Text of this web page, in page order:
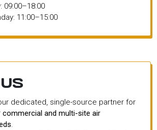
09:00–18:00
11:00–15:00
dedicated, single-source partner for
commercial and multi-site air
.